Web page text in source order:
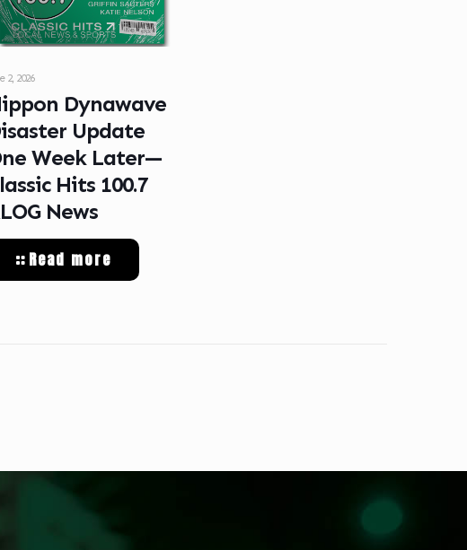
2, 2026
Dynawave
Update
Week Later—
Hits 100.7
News
Read more